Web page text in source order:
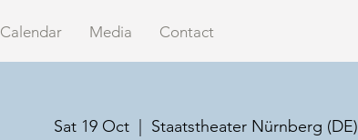
Calendar Media Contact
Sat 19 Oct Staatstheater Nürnberg (DE)